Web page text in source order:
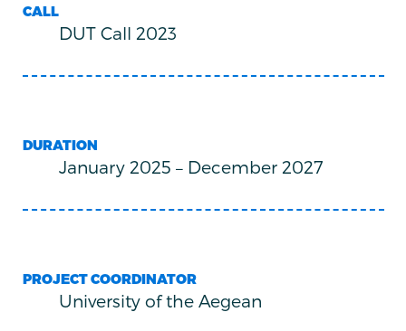
CALL
DUT Call 2023
DURATION
January 2025 – December 2027
PROJECT COORDINATOR
University of the Aegean